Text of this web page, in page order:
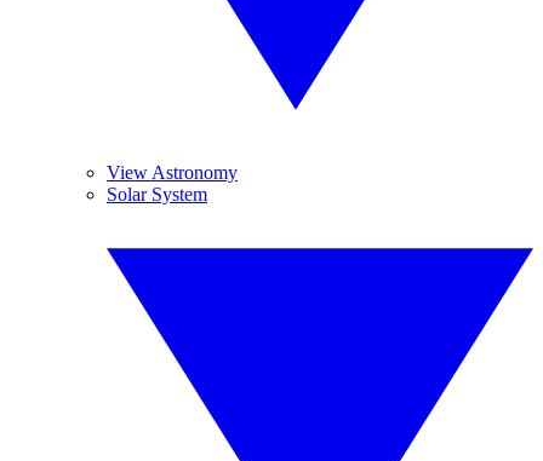
View Astronomy
Solar System